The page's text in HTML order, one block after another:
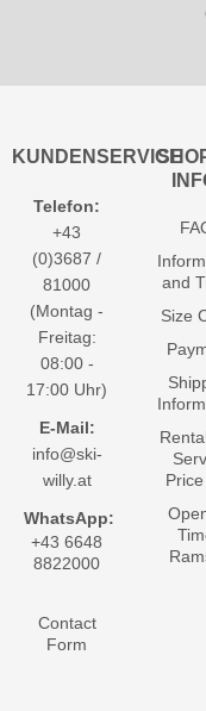
KUNDENSERVICE
Telefon:
+43
(0)3687 /
81000
(Montag -
Freitag:
08:00 -
17:00 Uhr)
E-Mail:
info@ski-
willy.at
WhatsApp:
+43 6648
8822000
Contact
Form
and
Size